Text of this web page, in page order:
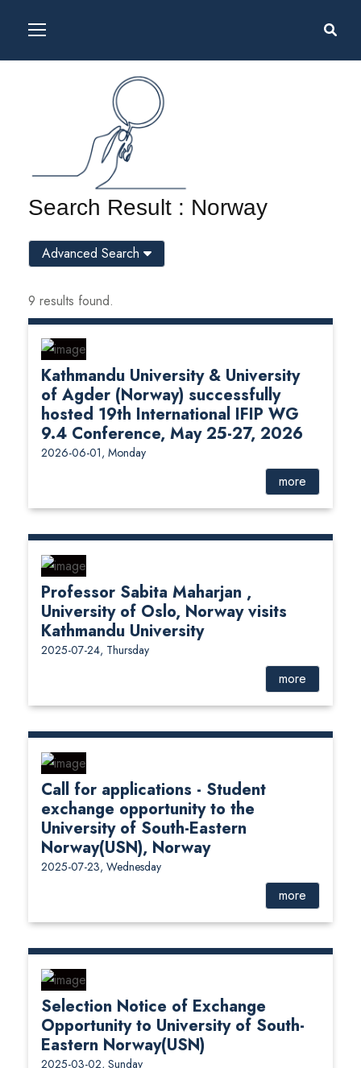
Search Result : Norway
9 results found.
Kathmandu University & University
of Agder (Norway) successfully
hosted 19th International IFIP WG
9.4 Conference, May 25-27, 2026
2026-06-01, Monday
more
Professor Sabita Maharjan ,
University of Oslo, Norway visits
Kathmandu University
2025-07-24, Thursday
more
Call for applications - Student
exchange opportunity to the
University of South-Eastern
Norway(USN), Norway
2025-07-23, Wednesday
more
Selection Notice of Exchange
Opportunity to University of South-
Eastern Norway(USN)
2025-03-02, Sunday
Advanced Search